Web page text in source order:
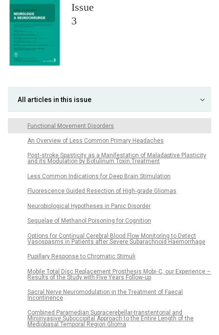
Issue
3
All articles in this issue
Functional Movement Disorders
An Overview of Less Common Primary Headaches
Post‑stroke Spasticity as a Manifestation of Maladaptive Plasticity
and its Modulation by Botulinum Toxin Treatment
Less Common Indications for Deep Brain Stimulation
Fluorescence Guided Resection of High‑grade Gliomas
Neurobio­logical Hypotheses in Panic Disorder
Sequelae of Methanol Poisoning for Cognition
Options for Continual Cerebral Blood Flow Monitoring to Detect
Vasospasms in Patients after Severe Subarachnoid Haemorrhage
Pupillary Response to Chromatic Stimuli
Mobile Total Disc Replacement Prosthesis Mobi‑ C, our Experience –
Results of the Study with Five Years Follow‑up
Sacral Nerve Neuromodulation in the Treatment of Faecal
Incontinence
Combined Paramedian Supracerebellar-transtentorial and
Miniinvasive Suboccipital Approach to the Entire Length of the
Mediobasal Temporal Region Glioma